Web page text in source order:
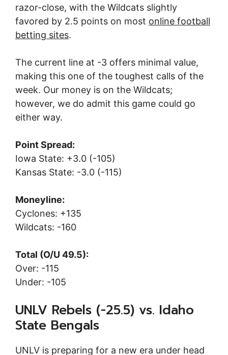
razor-close, with the Wildcats slightly
favored by 2.5 points on most online football
betting sites.
The current line at -3 offers minimal value,
making this one of the toughest calls of the
week. Our money is on the Wildcats;
however, we do admit this game could go
either way.
Point Spread:
Iowa State: +3.0 (-105)
Kansas State: -3.0 (-115)
Moneyline:
Cyclones: +135
Wildcats: -160
Total (O/U 49.5):
Over: -115
Under: -105
UNLV Rebels (-25.5) vs. Idaho
State Bengals
UNLV is preparing for a new era under head